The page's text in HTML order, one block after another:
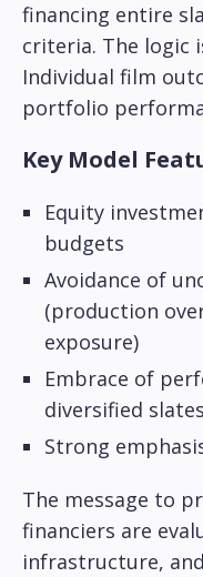
financing entire
criteria. The logic
Individual film
portfolio
Key Model
Equity
budgets
Avoidance of
(production
exposure)
Embrace of
diversified slates
Strong
The message to
financiers are
infrastructure,